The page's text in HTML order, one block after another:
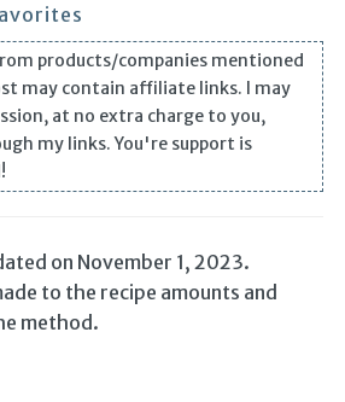
products/companies mentioned
may contain affiliate links. I may
at no extra charge to you,
my links. You're support is
on November 1, 2023.
to the recipe amounts and
method.